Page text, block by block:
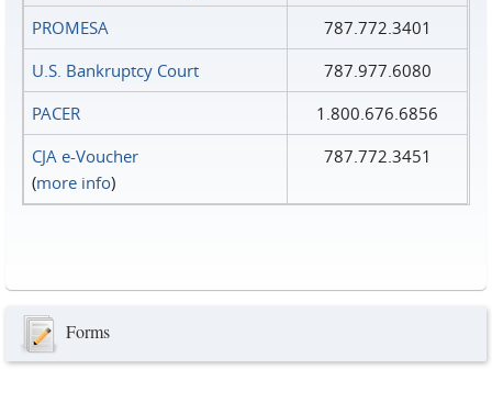
PROMESA
787.772.3401
U.S. Bankruptcy Court
787.977.6080
PACER
1.800.676.6856
CJA e-Voucher
(more info)
787.772.3451
Forms